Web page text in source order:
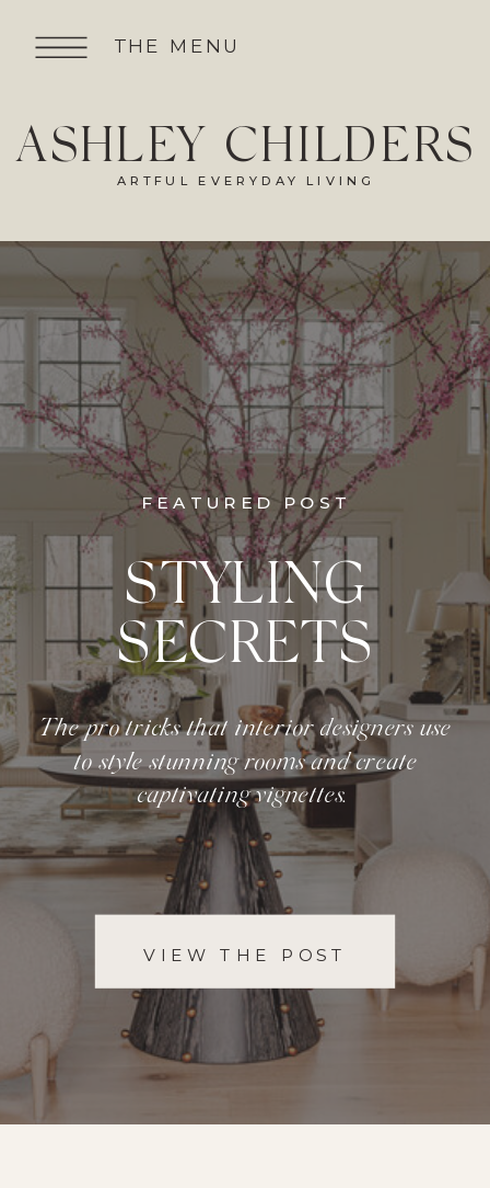
ARTFUL EVERYDAY LIVING
ASHLEY CHILDERS
THE MENU
VIEW THE POST
The pro tricks that interior designers use
to style stunning rooms and create
captivating vignettes.
STYLING
SECRETS
FEATURED POST